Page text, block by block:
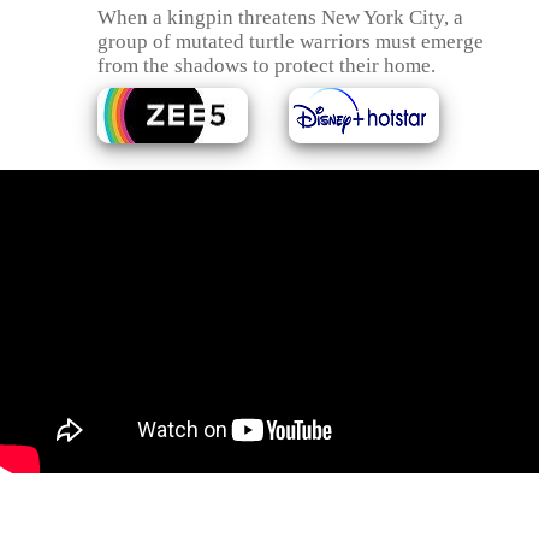
When a kingpin threatens New York City, a
group of mutated turtle warriors must emerge
from the shadows to protect their home.